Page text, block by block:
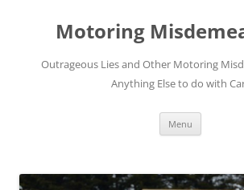
contentMotoring
Outrageous Lies and Other Motoring
Anything Else to do with
Menu